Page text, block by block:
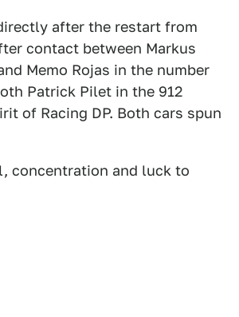
after the restart from
contact between Markus
Memo Rojas in the number
Patrick Pilet in the 912
of Racing DP. Both cars spun
concentration and luck to